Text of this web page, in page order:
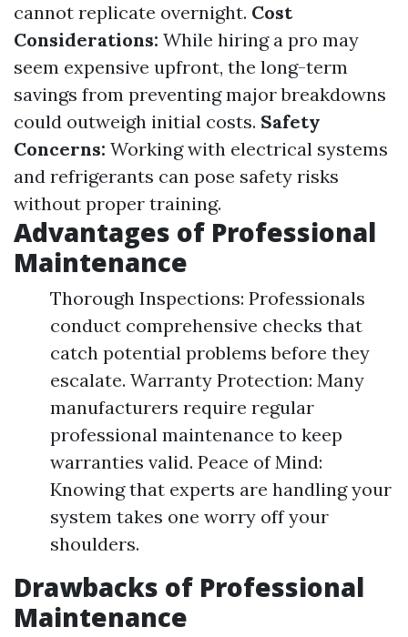
cannot replicate overnight. Cost
Considerations: While hiring a pro may
seem expensive upfront, the long-term
savings from preventing major breakdowns
could outweigh initial costs. Safety
Concerns: Working with electrical systems
and refrigerants can pose safety risks
without proper training.
Advantages of Professional
Maintenance
Thorough Inspections: Professionals
conduct comprehensive checks that
catch potential problems before they
escalate. Warranty Protection: Many
manufacturers require regular
professional maintenance to keep
warranties valid. Peace of Mind:
Knowing that experts are handling your
system takes one worry off your
shoulders.
Drawbacks of Professional
Maintenance